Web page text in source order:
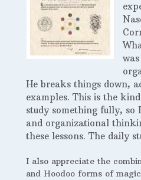
He breaks things down,
examples. This is the
study something fully, so
and organizational
these lessons. The daily
I also appreciate the
and Hoodoo forms of